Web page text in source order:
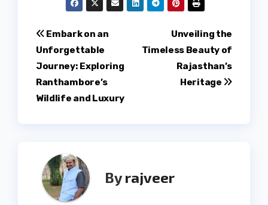
Post
navigation
Unveiling the
Timeless Beauty of
Rajasthan’s
Heritage
Embark on an
Unforgettable
Journey: Exploring
Ranthambore’s
Wildlife and Luxury
Byrajveer